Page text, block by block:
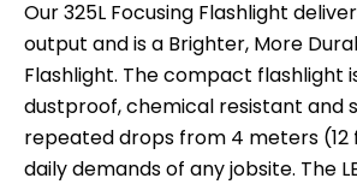
Our 325L Focusing Flashlight
output and is a Brighter, More
Flashlight. The compact flashlight
dustproof, chemical resistant and
repeated drops from 4 meters
daily demands of any jobsite. The